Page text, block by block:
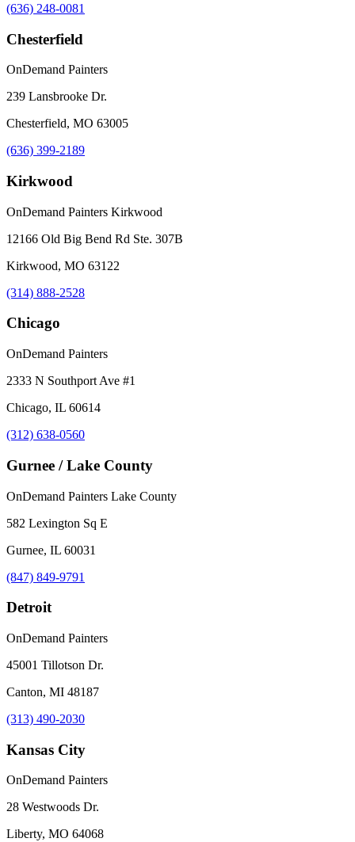
(636) 248-0081
Chesterfield
OnDemand Painters
239 Lansbrooke Dr.
Chesterfield, MO 63005
(636) 399-2189
Kirkwood
OnDemand Painters Kirkwood
12166 Old Big Bend Rd Ste. 307B
Kirkwood, MO 63122
(314) 888-2528
Chicago
OnDemand Painters
2333 N Southport Ave #1
Chicago, IL 60614
(312) 638-0560
Gurnee / Lake County
OnDemand Painters Lake County
582 Lexington Sq E
Gurnee, IL 60031
(847) 849-9791
Detroit
OnDemand Painters
45001 Tillotson Dr.
Canton, MI 48187
(313) 490-2030
Kansas City
OnDemand Painters
28 Westwoods Dr.
Liberty, MO 64068